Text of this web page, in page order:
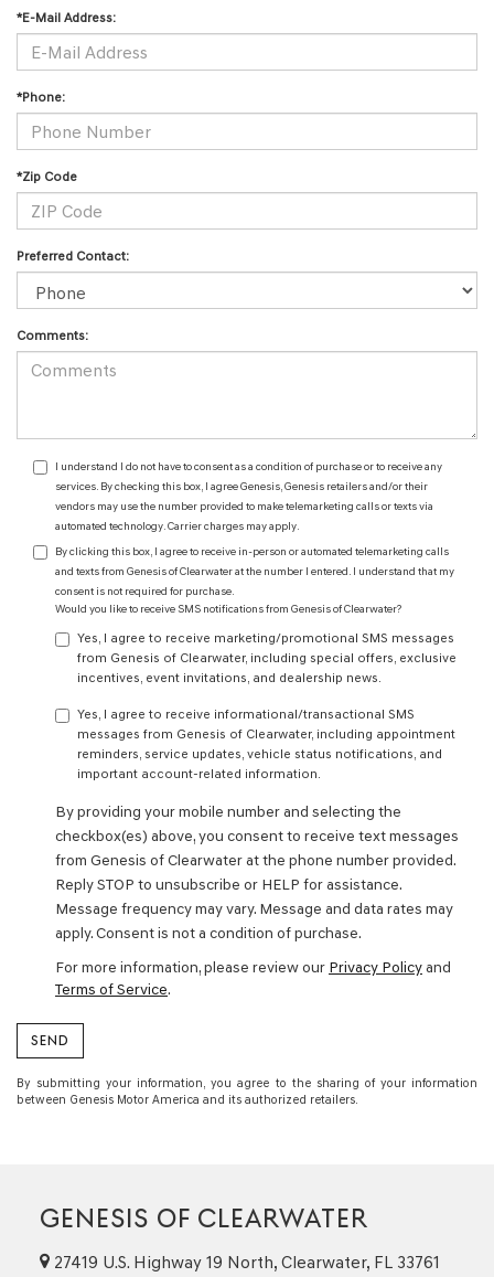
*E-Mail Address:
*Phone:
*Zip Code
Preferred Contact:
Comments:
I understand I do not have to consent as a condition of purchase or to receive any
services. By checking this box, I agree Genesis, Genesis retailers and/or their
vendors may use the number provided to make telemarketing calls or texts via
automated technology. Carrier charges may apply.
By clicking this box, I agree to receive in-person or automated telemarketing calls
and texts from Genesis of Clearwater at the number I entered. I understand that my
consent is not required for purchase.
Would you like to receive SMS notifications from Genesis of Clearwater?
Yes, I agree to receive marketing/promotional SMS messages
from Genesis of Clearwater, including special offers, exclusive
incentives, event invitations, and dealership news.
Yes, I agree to receive informational/transactional SMS
messages from Genesis of Clearwater, including appointment
reminders, service updates, vehicle status notifications, and
important account-related information.
By providing your mobile number and selecting the
checkbox(es) above, you consent to receive text messages
from Genesis of Clearwater at the phone number provided.
Reply STOP to unsubscribe or HELP for assistance.
Message frequency may vary. Message and data rates may
apply. Consent is not a condition of purchase.
For more information, please review our Privacy Policyand
Terms of Service.
By submitting your information, you agree to the sharing of your information
between Genesis Motor America and its authorized retailers.
GENESIS OF CLEARWATER
27419 U.S. Highway 19 North, Clearwater, FL 33761